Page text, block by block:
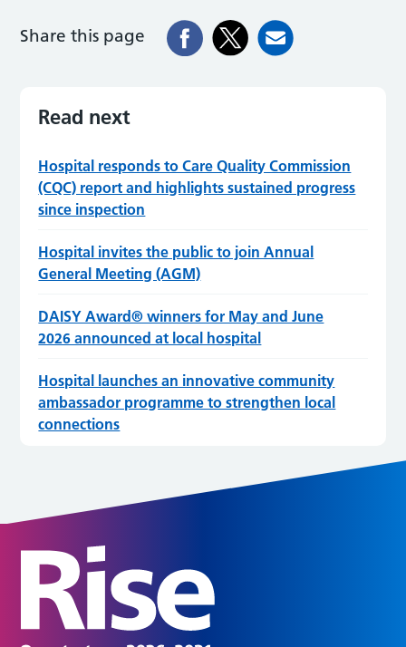
Share this page
Read next
Hospital responds to Care Quality Commission
(CQC) report and highlights sustained progress
since inspection
Hospital invites the public to join Annual
General Meeting (AGM)
DAISY Award® winners for May and June
2026 announced at local hospital
Hospital launches an innovative community
ambassador programme to strengthen local
connections